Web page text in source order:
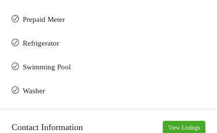
Prepaid Meter
Refrigerator
Swimming Pool
Washer
Contact Information View Listings